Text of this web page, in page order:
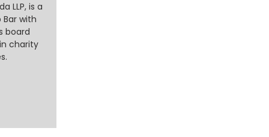
LLP, is a
with
board
charity